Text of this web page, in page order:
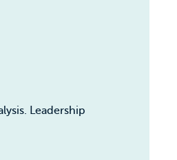
Leadership